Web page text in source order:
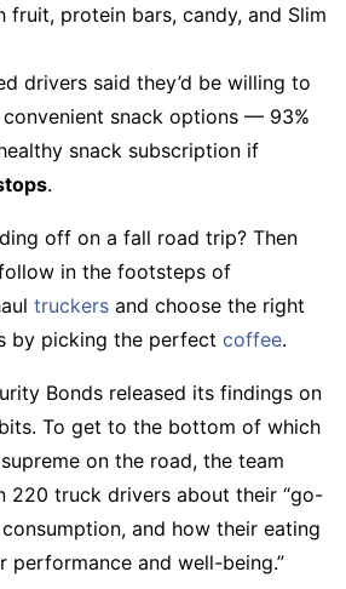
fruit, protein bars, candy, and Slim
drivers said they’d be willing to
snack options — 93%
snack subscription if
.
off on a fall road trip? Then
in the footsteps of
truckers and choose the right
by picking the perfect coffee.
Bonds released its findings on
To get to the bottom of which
on the road, the team
220 truck drivers about their “go-
and how their eating
performance and well-being.”